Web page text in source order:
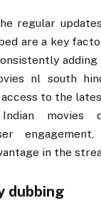
regular
are a key
nl south
to the
movies
in the
dubbing